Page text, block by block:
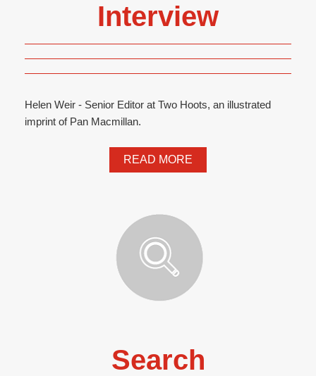
Interview
Helen Weir - Senior Editor at Two Hoots, an illustrated
imprint of Pan Macmillan.
READ MORE
Search